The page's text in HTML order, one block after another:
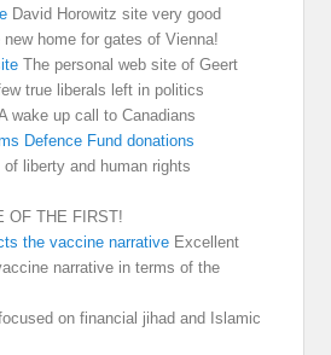
David Horowitz site very good
home for gates of Vienna!
The personal web site of Geert
true liberals left in politics
wake up call to Canadians
Defence Fund donations
of liberty and human rights
OF THE FIRST!
the vaccine narrative Excellent
narrative in terms of the
on financial jihad and Islamic